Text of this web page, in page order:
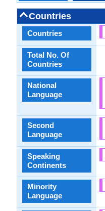
Countries
Countries
Total No. Of
Countries
National
Language
Second
Language
Speaking
Continents
Minority
Language